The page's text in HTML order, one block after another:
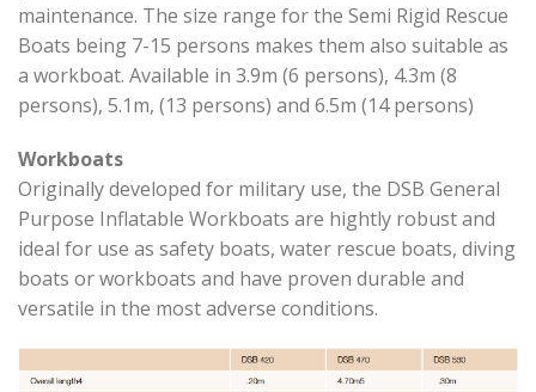
maintenance. The size range for the Semi Rigid Rescue
Boats being 7-15 persons makes them also suitable as
a workboat. Available in 3.9m (6 persons), 4.3m (8
persons), 5.1m, (13 persons) and 6.5m (14 persons)
Workboats
Originally developed for military use, the DSB General
Purpose Inflatable Workboats are hightly robust and
ideal for use as safety boats, water rescue boats, diving
boats or workboats and have proven durable and
versatile in the most adverse conditions.